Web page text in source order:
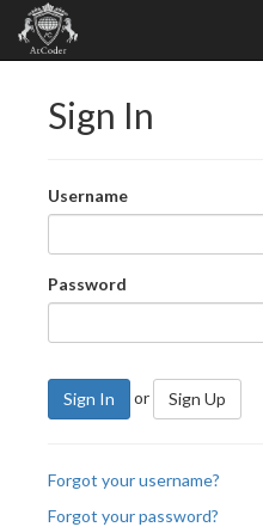
Sign In
Username
Password
Sign In or Sign Up
Forgot your username?
Forgot your password?